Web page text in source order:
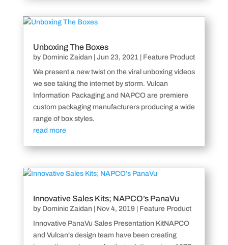
Unboxing The Boxes
by Dominic Zaidan Jun 23, 2021| Feature Product
We present a new twist on the viral unboxing videos
we see taking the internet by storm. Vulcan
Information Packaging and NAPCO are premiere
custom packaging manufacturers producing a wide
range of box styles.
read more
Innovative Sales Kits; NAPCO’s PanaVu
by Dominic Zaidan | Nov 4, 2019| Feature Product
Innovative PanaVu Sales Presentation KitNAPCO
and Vulcan's design team have been creating